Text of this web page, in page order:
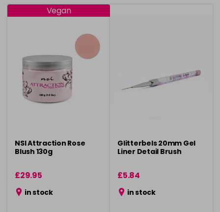
Vegan
NSI Attraction Rose
Blush 130g
£29.95
in stock
Glitterbels 20mm Gel
Liner Detail Brush
£5.84
in stock